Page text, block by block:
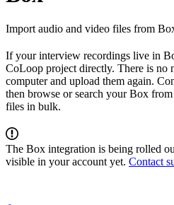
Import audio and video files from
If your interview recordings live in
CoLoop project directly. There is no
computer and upload them again.
then browse or search your Box
files in bulk.
The Box integration is being rolled
visible in your account yet. Contact